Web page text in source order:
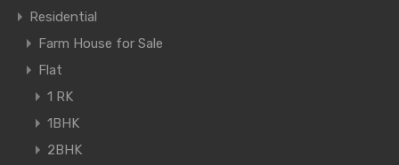
Residential
Farm House for Sale
Flat
1 RK
1BHK
2BHK